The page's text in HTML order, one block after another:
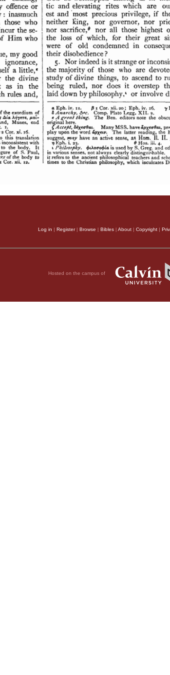
Log in | Register| Browse | Bibles | About | Copyright |
Hosted on the campus of